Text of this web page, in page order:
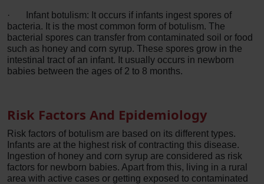
·
Infant botulism: It occurs if infants ingest spores of
bacteria. It is the most common form of botulism. The
bacterial spores can transfer from contaminated soil or food
such as honey and corn syrup. These spores grow in the
intestinal tract of an infant. It usually occurs in newborn
babies between the ages of 2 to 8 months.
Risk Factors And Epidemiology
Risk factors of botulism are based on its different types.
Infants are at the highest risk of contracting this disease.
Ingestion of honey and corn syrup are considered as risk
factors for newborn babies. Apart from this, living in a rural
area with active cases or getting exposed to contaminated